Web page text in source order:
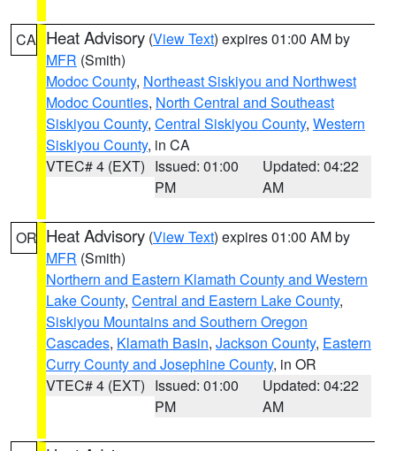
CA Heat Advisory (View Text) expires 01:00 AM by
MFR (Smith)
Modoc County, Northeast Siskiyou and Northwest
Modoc Counties, North Central and Southeast
Siskiyou County, Central Siskiyou County, Western
Siskiyou County, in CA
VTEC# 4 (EXT) Issued: 01:00
PM
Updated: 04:22
AM
OR Heat Advisory (View Text) expires 01:00 AM by
MFR (Smith)
Northern and Eastern Klamath County and Western
Lake County, Central and Eastern Lake County,
Siskiyou Mountains and Southern Oregon
Cascades, Klamath Basin, Jackson County, Eastern
Curry County and Josephine County, in OR
VTEC# 4 (EXT) Issued: 01:00
PM
Updated: 04:22
AM